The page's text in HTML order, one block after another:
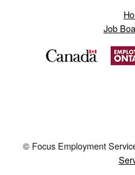
Job
© Focus Employment